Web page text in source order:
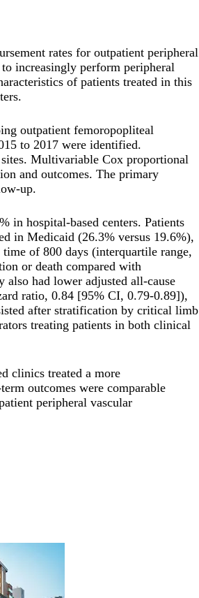
rates for outpatient peripheral
increasingly perform peripheral
of patients treated in this
outpatient femoropopliteal
to 2017 were identified.
Multivariable Cox proportional
and outcomes. The primary
up.
in hospital-based centers. Patients
in Medicaid (26.3% versus 19.6%),
of 800 days (interquartile range,
or death compared with
had lower adjusted all-cause
ratio, 0.84 [95% CI, 0.79-0.89]),
after stratification by critical limb
treating patients in both clinical
clinics treated a more
outcomes were comparable
peripheral vascular